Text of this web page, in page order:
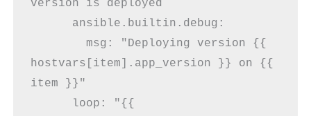
version is deployed
      ansible.builtin.debug:
hostvars[item].app_version }} on {{
item }}"